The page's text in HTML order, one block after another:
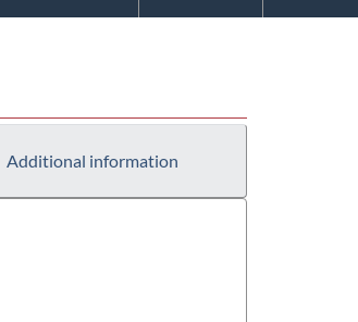
Additional information